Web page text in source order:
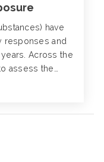
have
responses and
Across the
assess the